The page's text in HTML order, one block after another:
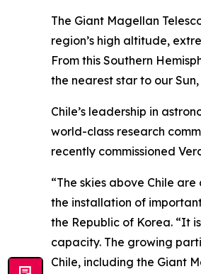
The Giant Magellan
region’s high altitude,
From this Southern
the nearest star to our
Chile’s leadership in
world-class research
recently commissioned
“The skies above Chile
the installation of
the Republic of Korea. “It
capacity. The growing
Chile, including the Giant